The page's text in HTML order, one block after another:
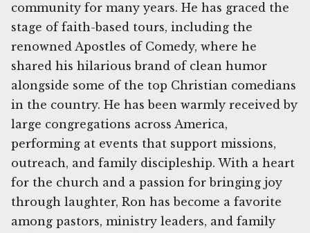
community for many years. He has graced the
stage of faith-based tours, including the
renowned Apostles of Comedy, where he
shared his hilarious brand of clean humor
alongside some of the top Christian comedians
in the country. He has been warmly received by
large congregations across America,
performing at events that support missions,
outreach, and family discipleship. With a heart
for the church and a passion for bringing joy
through laughter, Ron has become a favorite
among pastors, ministry leaders, and family